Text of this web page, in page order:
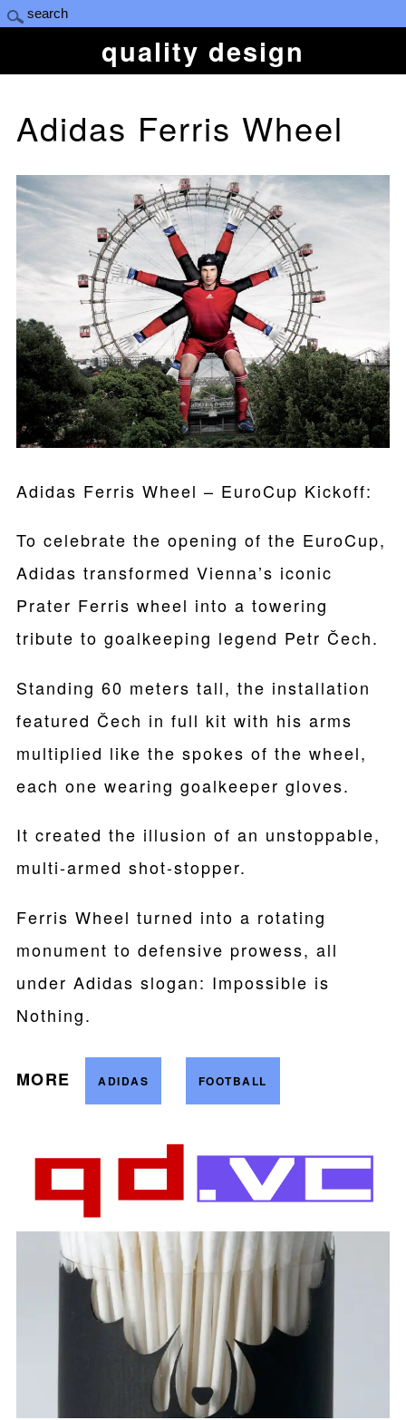
quality design
Adidas Ferris Wheel
Adidas Ferris Wheel – EuroCup Kickoff:
To celebrate the opening of the EuroCup,
Adidas transformed Vienna’s iconic
Prater Ferris wheel into a towering
tribute to goalkeeping legend Petr Čech.
Standing 60 meters tall, the installation
featured Čech in full kit with his arms
multiplied like the spokes of the wheel,
each one wearing goalkeeper gloves.
It created the illusion of an unstoppable,
multi-armed shot-stopper.
Ferris Wheel turned into a rotating
monument to defensive prowess, all
under Adidas slogan: Impossible is
Nothing.
MORE ADIDAS FOOTBALL